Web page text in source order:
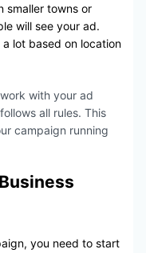
smaller towns or
will see your ad.
lot based on location
with your ad
all rules. This
campaign running
you need to start